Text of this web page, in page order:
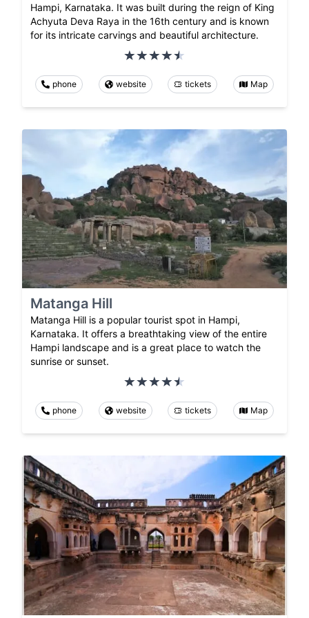
Hampi, Karnataka. It was built during the reign of King
Achyuta Deva Raya in the 16th century and is known
for its intricate carvings and beautiful architecture.
phone website tickets Map
Matanga Hill
Matanga Hill is a popular tourist spot in Hampi,
Karnataka. It offers a breathtaking view of the entire
Hampi landscape and is a great place to watch the
sunrise or sunset.
phone website tickets Map